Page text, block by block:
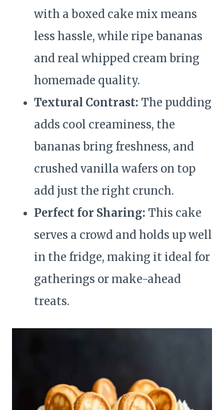
with a boxed cake mix means
less hassle, while ripe bananas
and real whipped cream bring
homemade quality.
Textural Contrast: The pudding
adds cool creaminess, the
bananas bring freshness, and
crushed vanilla wafers on top
add just the right crunch.
Perfect for Sharing: This cake
serves a crowd and holds up well
in the fridge, making it ideal for
gatherings or make-ahead
treats.